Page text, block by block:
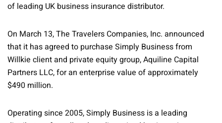
of leading UK business insurance distributor.
On March 13, The Travelers Companies, Inc. announced
that it has agreed to purchase Simply Business from
Willkie client and private equity group, Aquiline Capital
Partners LLC, for an enterprise value of approximately
$490 million.
Operating since 2005, Simply Business is a leading